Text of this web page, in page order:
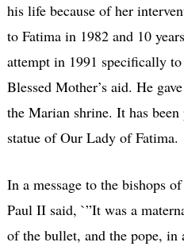
his life because of her
to Fatima in 1982 and 10
attempt in 1991 specifically
Blessed Mother’s aid. He
the Marian shrine. It has
statue of Our Lady of Fatima.
In a message to the bishops
Paul II said, `”It was a
of the bullet, and the pope, in